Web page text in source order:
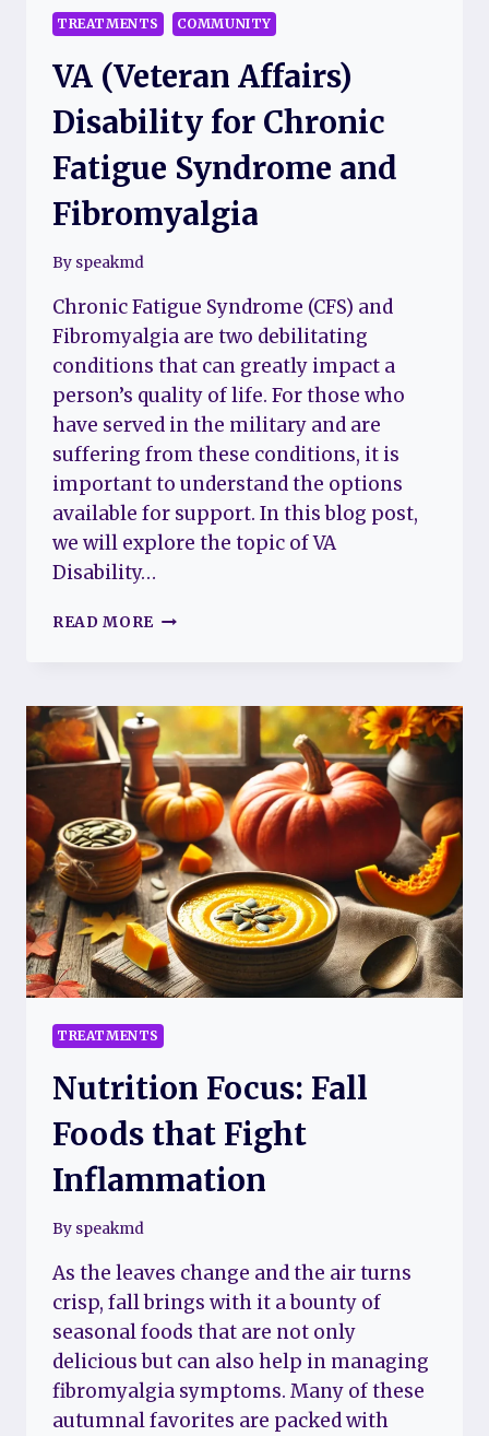
TREATMENTS COMMUNITY
VA (Veteran Affairs)
Disability for Chronic
Fatigue Syndrome and
Fibromyalgia
By speakmd
Chronic Fatigue Syndrome (CFS) and
Fibromyalgia are two debilitating
conditions that can greatly impact a
person’s quality of life. For those who
have served in the military and are
suffering from these conditions, it is
important to understand the options
available for support. In this blog post,
we will explore the topic of VA
Disability…
READ MORE VA
FOR
CHRONIC
FATIGUE
SYNDROME
AND
FIBROMYALGIA
TREATMENTS
Nutrition Focus: Fall
Foods that Fight
Inflammation
By speakmd
As the leaves change and the air turns
crisp, fall brings with it a bounty of
seasonal foods that are not only
delicious but can also help in managing
fibromyalgia symptoms. Many of these
autumnal favorites are packed with